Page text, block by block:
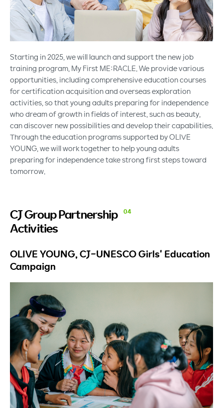
Starting in 2025, we will launch and support the new job
training program, My First ME:RACLE. We provide various
opportunities, including comprehensive education courses
for certification acquisition and overseas exploration
activities, so that young adults preparing for independence
who dream of growth in fields of interest, such as beauty,
can discover new possibilities and develop their capabilities.
Through the education programs supported by OLIVE
YOUNG, we will work together to help young adults
preparing for independence take strong first steps toward
tomorrow.
04
CJ GroupPartnership
Activities
OLIVE YOUNG, CJ-UNESCO Girls' Education
Campaign